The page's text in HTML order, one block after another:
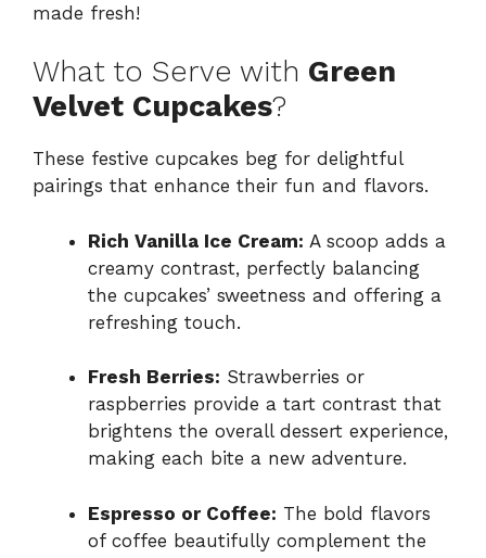
made fresh!
What to Serve with Green
Velvet Cupcakes?
These festive cupcakes beg for delightful
pairings that enhance their fun and flavors.
Rich Vanilla Ice Cream: A scoop adds a
creamy contrast, perfectly balancing
the cupcakes’ sweetness and offering a
refreshing touch.
Fresh Berries: Strawberries or
raspberries provide a tart contrast that
brightens the overall dessert experience,
making each bite a new adventure.
Espresso or Coffee: The bold flavors
of coffee beautifully complement the